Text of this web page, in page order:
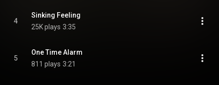
4
Sinking Feeling
25K plays 3:35
5
One Time Alarm
811 plays 3:21